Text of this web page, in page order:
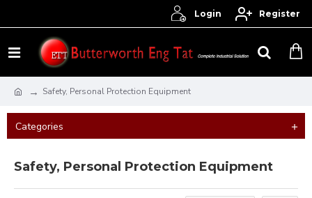
Login Register
Safety, Personal Protection Equipment
Categories
Safety, Personal Protection Equipment